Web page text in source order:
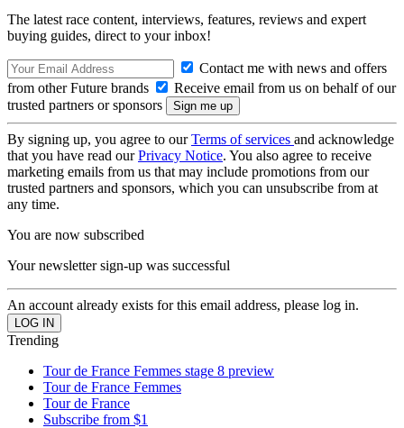
The latest race content, interviews, features, reviews and expert
buying guides, direct to your inbox!
Contact me with news and offers
from other Future brands
Receive email from us on behalf of our
trusted partners or sponsors
By signing up, you agree to ourTerms of services and acknowledge
that you have read ourPrivacy Notice. You also agree to receive
marketing emails from us that may include promotions from our
trusted partners and sponsors, which you can unsubscribe from at
any time.
You are now subscribed
Your newsletter sign-up was successful
An account already exists for this email address, please log in.
Trending
Tour de France Femmes stage 8 preview
Tour de France Femmes
Tour de France
Subscribe from $1